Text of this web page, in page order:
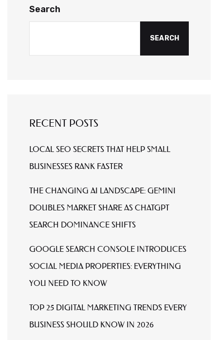
Search
SEARCH
RECENT POSTS
LOCAL SEO SECRETS THAT HELP SMALL
BUSINESSES RANK FASTER
THE CHANGING AI LANDSCAPE: GEMINI
DOUBLES MARKET SHARE AS CHATGPT
SEARCH DOMINANCE SHIFTS
GOOGLE SEARCH CONSOLE INTRODUCES
SOCIAL MEDIA PROPERTIES: EVERYTHING
YOU NEED TO KNOW
TOP 25 DIGITAL MARKETING TRENDS EVERY
BUSINESS SHOULD KNOW IN 2026